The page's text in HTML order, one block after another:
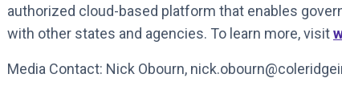
authorized cloud-based platform that enables
with other states and agencies. To learn more, visit
Media Contact: Nick Obourn,